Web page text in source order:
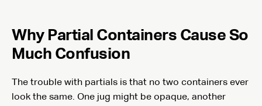
Why Partial Containers Cause So
Much Confusion
The trouble with partials is that no two containers ever
look the same. One jug might be opaque, another